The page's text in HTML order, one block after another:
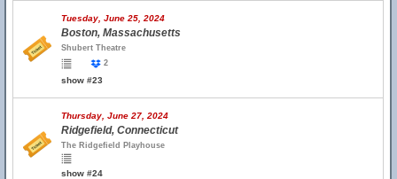
Tuesday, June 25, 2024
Boston, Massachusetts
Shubert Theatre
2
show #23
Thursday, June 27, 2024
Ridgefield, Connecticut
The Ridgefield Playhouse
show #24